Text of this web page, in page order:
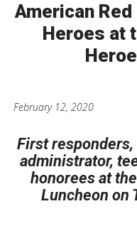
American
Heroes at
February 12, 2020
First
administrator,
honorees at
Luncheon on